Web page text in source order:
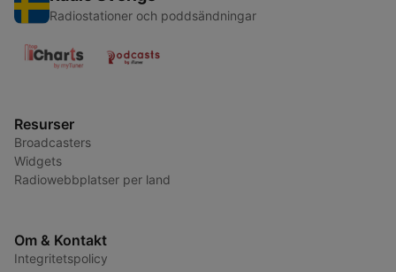
Radiostationer och poddsändningar
Resurser
Broadcasters
Widgets
Radiowebbplatser per land
Om & Kontakt
Integritetspolicy